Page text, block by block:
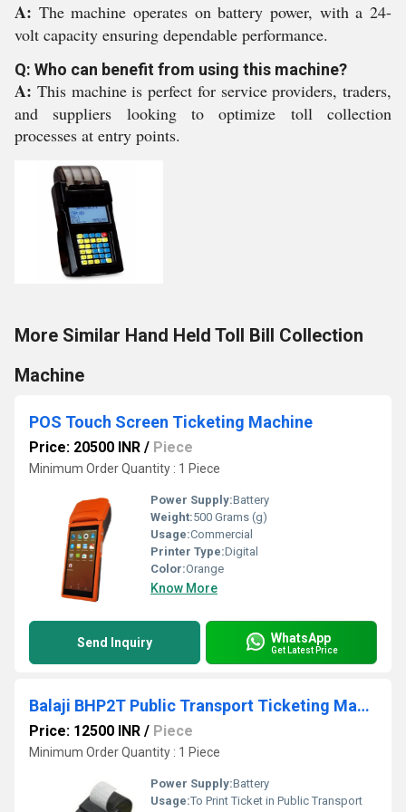
A: The machine operates on battery power, with a 24-
volt capacity ensuring dependable performance.
Q: Who can benefit from using this machine?
A: This machine is perfect for service providers, traders,
and suppliers looking to optimize toll collection
processes at entry points.
More Similar Hand Held Toll Bill Collection
Machine
POS Touch Screen Ticketing Machine
Price: 20500 INR / Piece
Minimum Order Quantity : 1 Piece
Power Supply:Battery
Weight:500 Grams (g)
Usage:Commercial
Printer Type:Digital
Color:Orange
Know More
Send Inquiry WhatsApp
Get Latest Price
Balaji BHP2T Public Transport Ticketing Machine
Price: 12500 INR / Piece
Minimum Order Quantity : 1 Piece
Power Supply:Battery
Usage:To Print Ticket in Public Transport